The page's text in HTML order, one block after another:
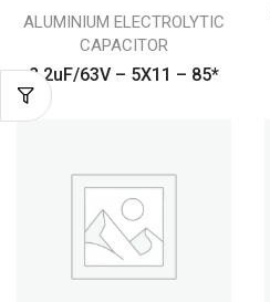
ALUMINIUM ELECTROLYTIC
CAPACITOR
2.2uF/63V – 5X11 – 85*